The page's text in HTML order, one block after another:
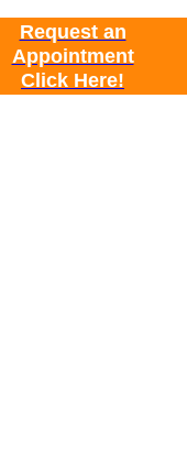
Request an
Appointment
Click Here!